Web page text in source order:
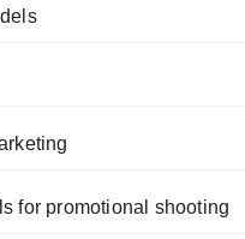
for promotional shooting